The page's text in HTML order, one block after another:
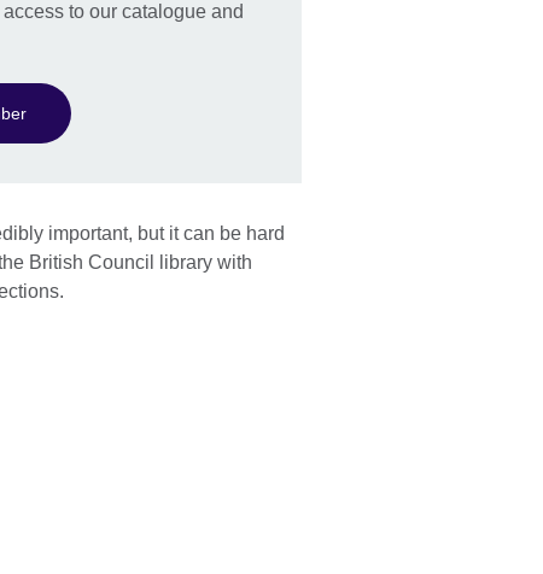
to our catalogue and
important, but it can be hard
British Council library with